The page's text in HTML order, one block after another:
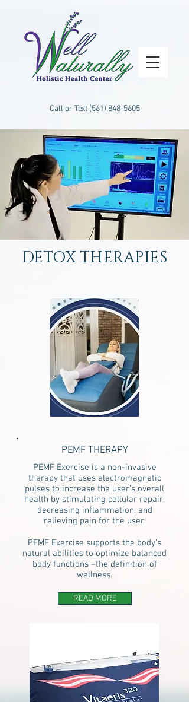
Call or Text (561) 848-5605
DETOX THERAPIES
PEMF THERAPY
PEMF Exercise is a non-invasive
therapy that uses electromagnetic
pulses to increase the user’s overall
health by stimulating cellular repair,
decreasing inflammation, and
relieving pain for the user.
PEMF Exercise supports the body’s
natural abilities to optimize balanced
body functions –the definition of
wellness.
READ MORE